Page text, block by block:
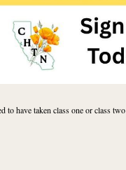
to have taken class one or class two